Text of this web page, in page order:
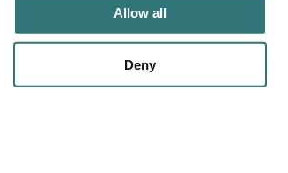
Allow all
Deny
Skills
ChatGPT